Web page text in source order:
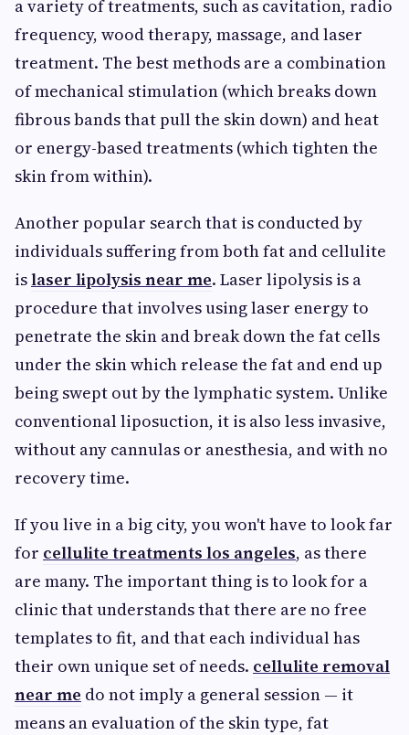
a variety of treatments, such as cavitation, radio
frequency, wood therapy, massage, and laser
treatment. The best methods are a combination
of mechanical stimulation (which breaks down
fibrous bands that pull the skin down) and heat
or energy-based treatments (which tighten the
skin from within).
Another popular search that is conducted by
individuals suffering from both fat and cellulite
islaser lipolysis near me. Laser lipolysis is a
procedure that involves using laser energy to
penetrate the skin and break down the fat cells
under the skin which release the fat and end up
being swept out by the lymphatic system. Unlike
conventional liposuction, it is also less invasive,
without any cannulas or anesthesia, and with no
recovery time.
If you live in a big city, you won't have to look far
for cellulite treatments los angeles, as there
are many. The important thing is to look for a
clinic that understands that there are no free
templates to fit, and that each individual has
their own unique set of needs. cellulite removal
near me do not imply a general session — it
means an evaluation of the skin type, fat